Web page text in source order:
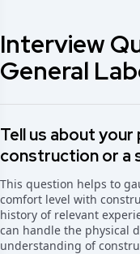
Interview
General
Tell us about
construction or a
This question helps to
comfort level with
history of relevant
can handle the physical
understanding of